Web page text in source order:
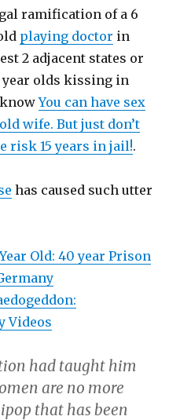
ramification of a 6
playing doctor in
2 adjacent states or
year olds kissing in
knowYou can have sex
wife. But just don’t
risk 15 years in jail!.
has caused such utter
Old: 40 year Prison
Videos
had taught him
are no more
that has been